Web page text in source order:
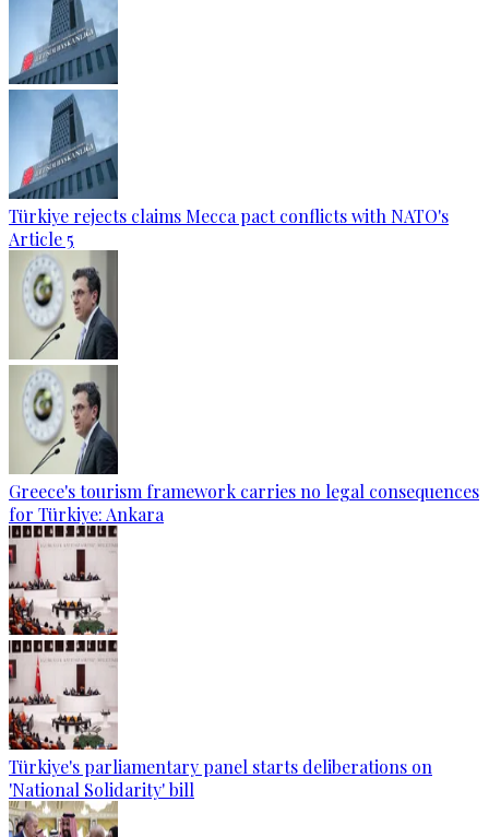
Türkiye rejects claims Mecca pact conflicts with NATO's
Article 5
Greece's tourism framework carries no legal consequences
for Türkiye: Ankara
Türkiye's parliamentary panel starts deliberations on
'National Solidarity' bill